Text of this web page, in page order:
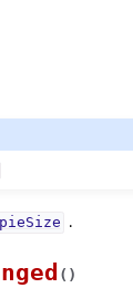
pieSizeᅟ .
( )